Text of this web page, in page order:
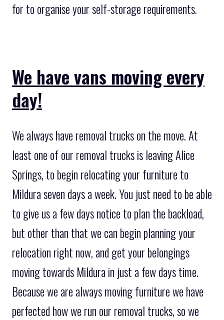
for to organise your self-storage requirements.
We have vans moving every
day!
We always have removal trucks on the move. At
least one of our removal trucks is leaving Alice
Springs, to begin relocating your furniture to
Mildura seven days a week. You just need to be able
to give us a few days notice to plan the backload,
but other than that we can begin planning your
relocation right now, and get your belongings
moving towards Mildura in just a few days time.
Because we are always moving furniture we have
perfected how we run our removal trucks, so we